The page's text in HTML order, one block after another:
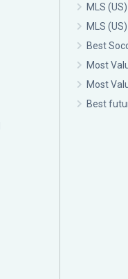
MLS
MLS
Best
Most
Most
Best